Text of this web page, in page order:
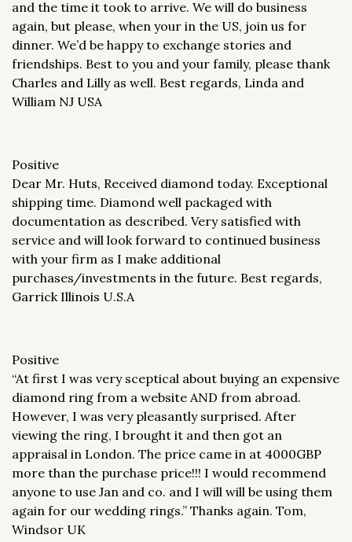
and the time it took to arrive. We will do business
again, but please, when your in the US, join us for
dinner. We’d be happy to exchange stories and
friendships. Best to you and your family, please thank
Charles and Lilly as well. Best regards, Linda and
William NJ USA
Positive
Dear Mr. Huts, Received diamond today. Exceptional
shipping time. Diamond well packaged with
documentation as described. Very satisfied with
service and will look forward to continued business
with your firm as I make additional
purchases/investments in the future. Best regards,
Garrick Illinois U.S.A
Positive
“At first I was very sceptical about buying an expensive
diamond ring from a website AND from abroad.
However, I was very pleasantly surprised. After
viewing the ring, I brought it and then got an
appraisal in London. The price came in at 4000GBP
more than the purchase price!!! I would recommend
anyone to use Jan and co. and I will will be using them
again for our wedding rings.” Thanks again. Tom,
Windsor UK